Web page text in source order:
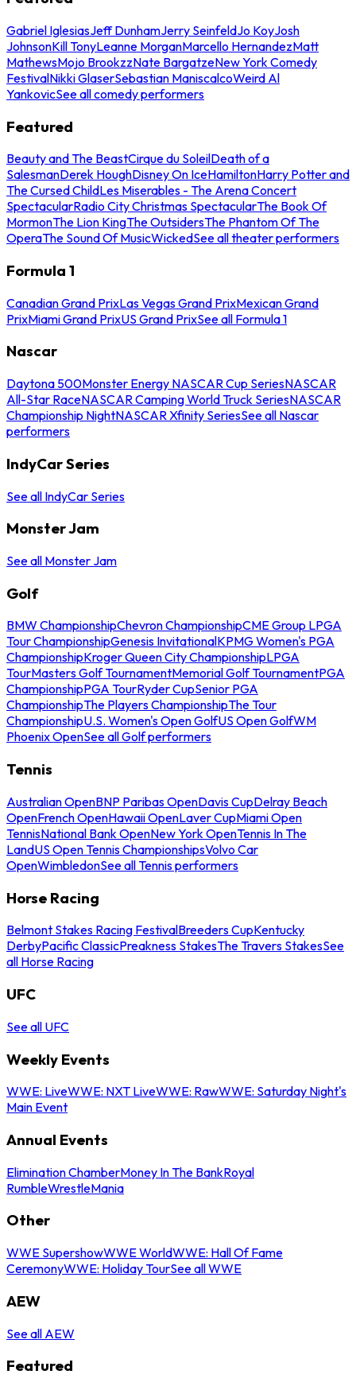
Gabriel IglesiasJeff DunhamJerry SeinfeldJo KoyJosh
JohnsonKill TonyLeanne MorganMarcello HernandezMatt
MathewsMojo BrookzzNate BargatzeNew York Comedy
FestivalNikki GlaserSebastian ManiscalcoWeird Al
YankovicSee all comedy performers
Featured
Beauty and The BeastCirque du SoleilDeath of a
SalesmanDerek HoughDisney On IceHamiltonHarry Potter and
The Cursed ChildLes Miserables - The Arena Concert
SpectacularRadio City Christmas SpectacularThe Book Of
MormonThe Lion KingThe OutsidersThe Phantom Of The
OperaThe Sound Of MusicWickedSee all theater performers
Formula 1
Canadian Grand PrixLas Vegas Grand PrixMexican Grand
PrixMiami Grand PrixUS Grand PrixSee all Formula 1
Nascar
Daytona 500Monster Energy NASCAR Cup SeriesNASCAR
All-Star RaceNASCAR Camping World Truck SeriesNASCAR
Championship NightNASCAR Xfinity SeriesSee all Nascar
performers
IndyCar Series
See all IndyCar Series
Monster Jam
See all Monster Jam
Golf
BMW ChampionshipChevron ChampionshipCME Group LPGA
Tour ChampionshipGenesis InvitationalKPMG Women's PGA
ChampionshipKroger Queen City ChampionshipLPGA
TourMasters Golf TournamentMemorial Golf TournamentPGA
ChampionshipPGA TourRyder CupSenior PGA
ChampionshipThe Players ChampionshipThe Tour
ChampionshipU.S. Women's Open GolfUS Open GolfWM
Phoenix OpenSee all Golf performers
Tennis
Australian OpenBNP Paribas OpenDavis CupDelray Beach
OpenFrench OpenHawaii OpenLaver CupMiami Open
TennisNational Bank OpenNew York OpenTennis In The
LandUS Open Tennis ChampionshipsVolvo Car
OpenWimbledonSee all Tennis performers
Horse Racing
Belmont Stakes Racing FestivalBreeders CupKentucky
DerbyPacific ClassicPreakness StakesThe Travers StakesSee
all Horse Racing
UFC
See all UFC
Weekly Events
WWE: LiveWWE: NXT LiveWWE: RawWWE: Saturday Night's
Main Event
Annual Events
Elimination ChamberMoney In The BankRoyal
RumbleWrestleMania
Other
WWE SupershowWWE WorldWWE: Hall Of Fame
CeremonyWWE: Holiday TourSee all WWE
AEW
See all AEW
Featured